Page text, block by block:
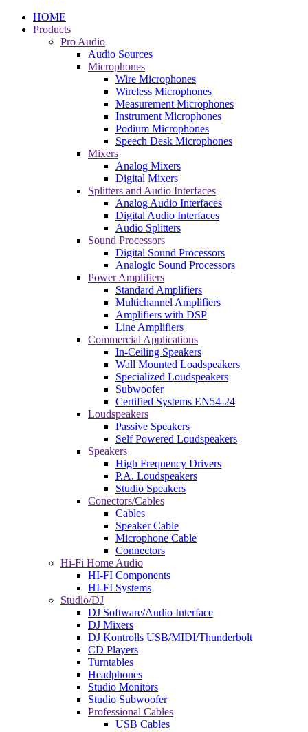
HOME
Products
Pro Audio
Audio Sources
Microphones
Wire Microphones
Wireless Microphones
Measurement Microphones
Instrument Microphones
Podium Microphones
Speech Desk Microphones
Mixers
Analog Mixers
Digital Mixers
Splitters and Audio Interfaces
Analog Audio Interfaces
Digital Audio Interfaces
Audio Splitters
Sound Processors
Digital Sound Processors
Analogic Sound Processors
Power Amplifiers
Standard Amplifiers
Multichannel Amplifiers
Amplifiers with DSP
Line Amplifiers
Commercial Applications
In-Ceiling Speakers
Wall Mounted Loadspeakers
Specialized Loudspeakers
Subwoofer
Certified Systems EN54-24
Loudspeakers
Passive Speakers
Self Powered Loudspeakers
Speakers
High Frequency Drivers
P.A. Loudspeakers
Studio Speakers
Conectors/Cables
Cables
Speaker Cable
Microphone Cable
Connectors
Hi-Fi Home Audio
HI-FI Components
HI-FI Systems
Studio/DJ
DJ Software/Audio Interface
DJ Mixers
DJ Kontrolls USB/MIDI/Thunderbolt
CD Players
Turntables
Headphones
Studio Monitors
Studio Subwoofer
Professional Cables
USB Cables